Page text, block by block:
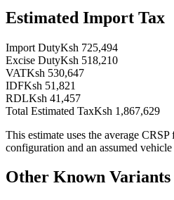
Estimated Import Tax
Import DutyKsh 725,494
Excise DutyKsh 518,210
VATKsh 530,647
IDFKsh 51,821
RDLKsh 41,457
Total Estimated TaxKsh 1,867,629
This estimate uses the average
configuration and an assumed vehicle
Other Known Variants